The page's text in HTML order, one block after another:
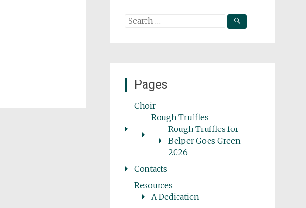
Search
Pages
Choir
Rough Truffles
Rough Truffles for
Belper Goes Green
2026
Contacts
Resources
A Dedication